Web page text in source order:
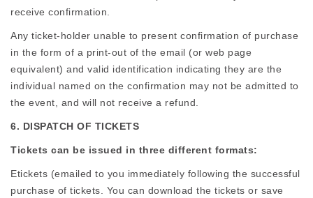
receive confirmation.
Any ticket-holder unable to present confirmation of purchase
in the form of a print-out of the email (or web page
equivalent) and valid identification indicating they are the
individual named on the confirmation may not be admitted to
the event, and will not receive a refund.
6. DISPATCH OF TICKETS
Tickets can be issued in three different formats:
Etickets (emailed to you immediately following the successful
purchase of tickets. You can download the tickets or save